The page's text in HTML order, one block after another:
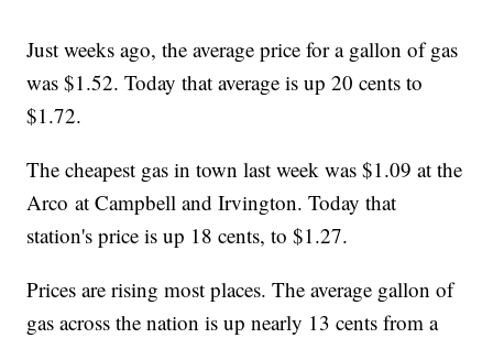
Just weeks ago, the average price for a gallon of gas
was $1.52. Today that average is up 20 cents to
$1.72.
The cheapest gas in town last week was $1.09 at the
Arco at Campbell and Irvington. Today that
station's price is up 18 cents, to $1.27.
Prices are rising most places. The average gallon of
gas across the nation is up nearly 13 cents from a